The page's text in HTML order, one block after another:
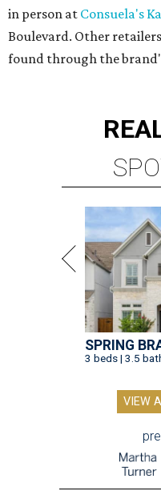
in person at Consuela's
Boulevard. Other
found through the
SPRING
3 beds | 3.5
VIEW